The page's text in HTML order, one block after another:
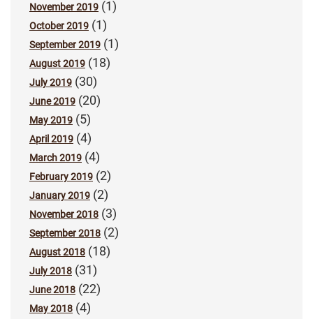
November 2019 (1)
October 2019 (1)
September 2019 (1)
August 2019 (18)
July 2019 (30)
June 2019 (20)
May 2019 (5)
April 2019 (4)
March 2019 (4)
February 2019 (2)
January 2019 (2)
November 2018 (3)
September 2018 (2)
August 2018 (18)
July 2018 (31)
June 2018 (22)
May 2018 (4)